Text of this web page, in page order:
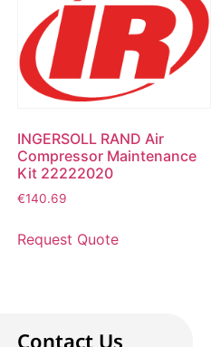
INGERSOLL RAND Air
Compressor Maintenance
Kit 22222020
€140.69
Request Quote
Contact Us